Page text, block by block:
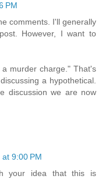
PM
comments. I'll generally
However, I want to
murder charge." That's
a hypothetical.
discussion we are now
9:00 PM
your idea that this is